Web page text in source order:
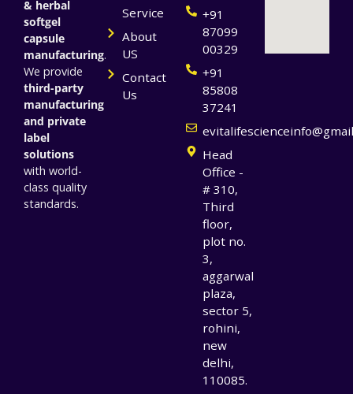
& herbal
softgel
capsule
manufacturing.
We provide
third-party
manufacturing
and private
label
solutions
with world-
class quality
standards.
Service
About
US
Contact
Us
+91
87099
00329
+91
85808
37241
Head
Office -
# 310,
Third
floor,
plot no.
3,
aggarwal
plaza,
sector 5,
rohini,
new
delhi,
110085.